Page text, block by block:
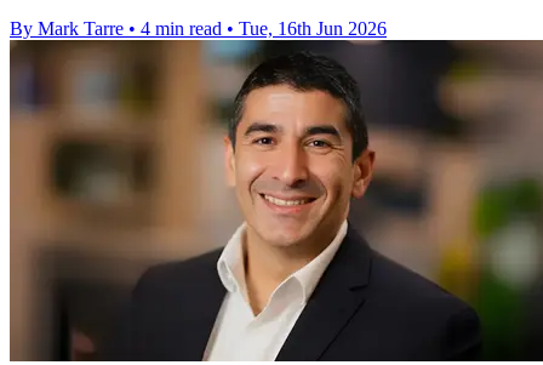
By Mark Tarre • 4 min read • Tue, 16th Jun 2026